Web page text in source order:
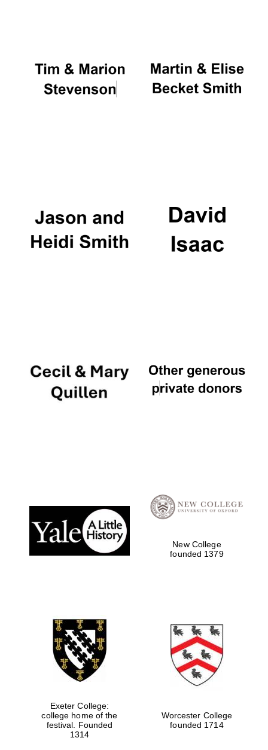
New College
founded 1379
Exeter College:
college home of the
festival. Founded
1314
Worcester College
founded 1714